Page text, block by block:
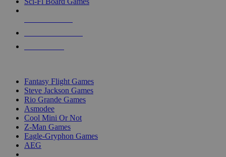
Fantasy Flight Games
Steve Jackson Games
Rio Grande Games
Asmodee
Cool Mini Or Not
Z-Man Games
Eagle-Gryphon Games
AEG